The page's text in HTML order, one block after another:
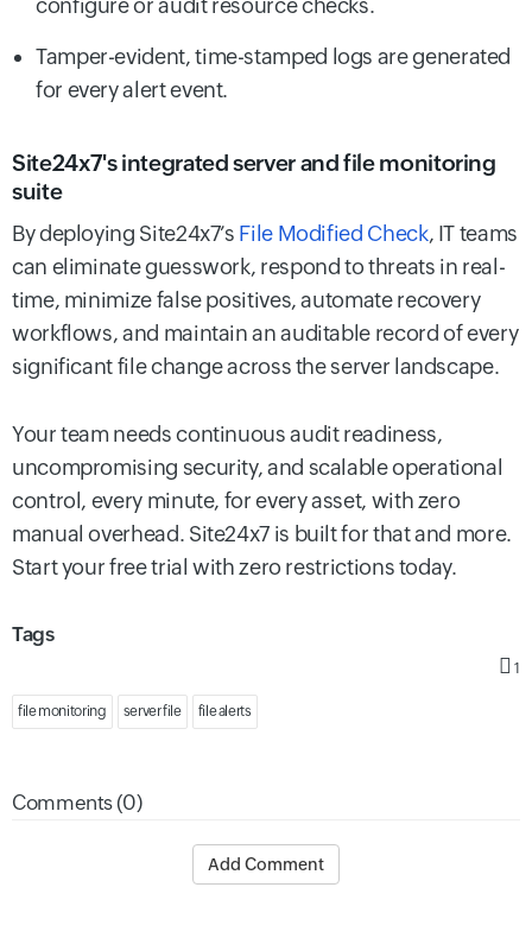
configure or audit resource checks.
Tamper-evident, time-stamped logs are generated
for every alert event.
Site24x7's integrated server and file monitoring
suite
By deploying Site24x7’s File Modified Check, IT teams
can eliminate guesswork, respond to threats in real-
time, minimize false positives, automate recovery
workflows, and maintain an auditable record of every
significant file change across the server landscape.
Your team needs continuous audit readiness,
uncompromising security, and scalable operational
control, every minute, for every asset, with zero
manual overhead. Site24x7 is built for that and more.
Start your free trial with zero restrictions today.
Tags
1
file monitoring server file file alerts
Comments (0)
Add Comment